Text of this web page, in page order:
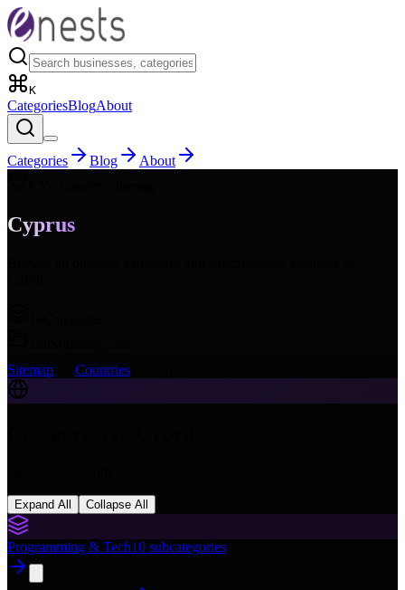
K
CategoriesBlogAbout
Categories Blog
About
Cyprus
Sitemap
Countries
Expand All Collapse All
Programming & Tech10 subcategories